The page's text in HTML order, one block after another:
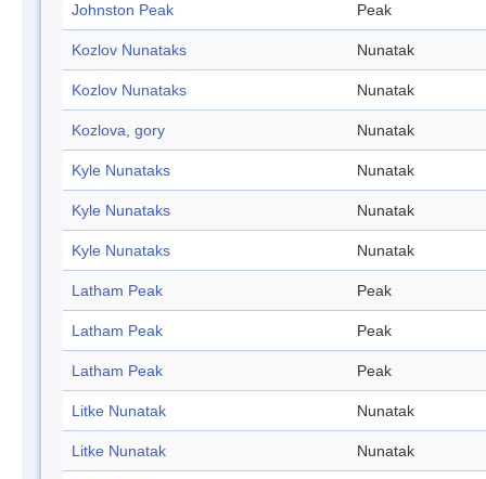
Johnston Peak Peak
Kozlov Nunataks Nunatak
Kozlov Nunataks Nunatak
Kozlova, gory Nunatak
Kyle Nunataks Nunatak
Kyle Nunataks Nunatak
Kyle Nunataks Nunatak
Latham Peak Peak
Latham Peak Peak
Latham Peak Peak
Litke Nunatak Nunatak
Litke Nunatak Nunatak